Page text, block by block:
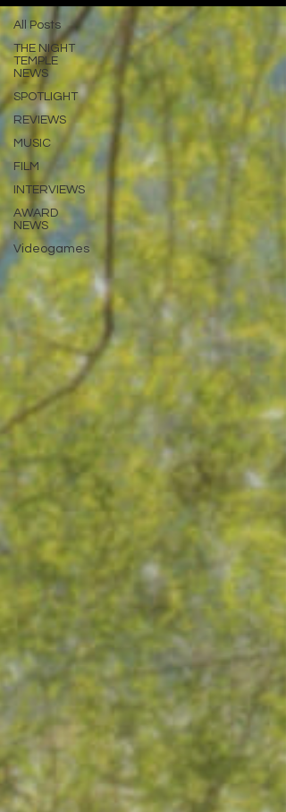
All Posts
THE NIGHT
TEMPLE
NEWS
SPOTLIGHT
REVIEWS
MUSIC
FILM
INTERVIEWS
AWARD
NEWS
Videogames